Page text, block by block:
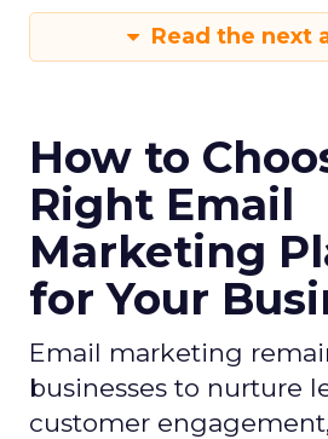
Read the next
How to
Right Email
Marketing
for Your
Email marketing
businesses to nurture
customer